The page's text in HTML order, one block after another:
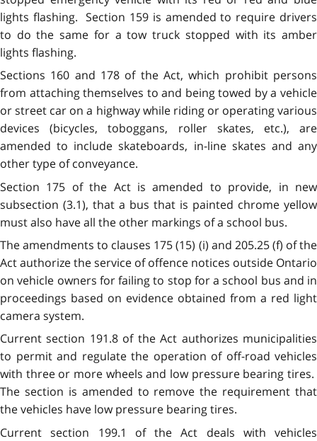
lights flashing. Section 159 is amended to require drivers
to do the same for a tow truck stopped with its amber
lights flashing.
Sections 160 and 178 of the Act, which prohibit persons
from attaching themselves to and being towed by a vehicle
or street car on a highway while riding or operating various
devices (bicycles, toboggans, roller skates, etc.), are
amended to include skateboards, in-line skates and any
other type of conveyance.
Section 175 of the Act is amended to provide, in new
subsection (3.1), that a bus that is painted chrome yellow
must also have all the other markings of a school bus.
The amendments to clauses 175 (15) (i) and 205.25 (f) of the
Act authorize the service of offence notices outside Ontario
on vehicle owners for failing to stop for a school bus and in
proceedings based on evidence obtained from a red light
camera system.
Current section 191.8 of the Act authorizes municipalities
to permit and regulate the operation of off-road vehicles
with three or more wheels and low pressure bearing tires.
The section is amended to remove the requirement that
the vehicles have low pressure bearing tires.
Current section 199.1 of the Act deals with vehicles